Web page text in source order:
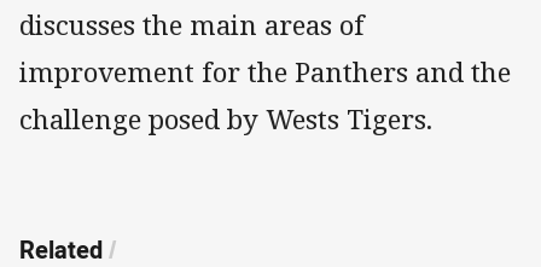
discusses the main areas of
improvement for the Panthers and the
challenge posed by Wests Tigers.
Related/